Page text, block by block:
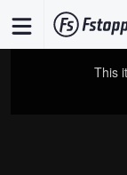
main
This